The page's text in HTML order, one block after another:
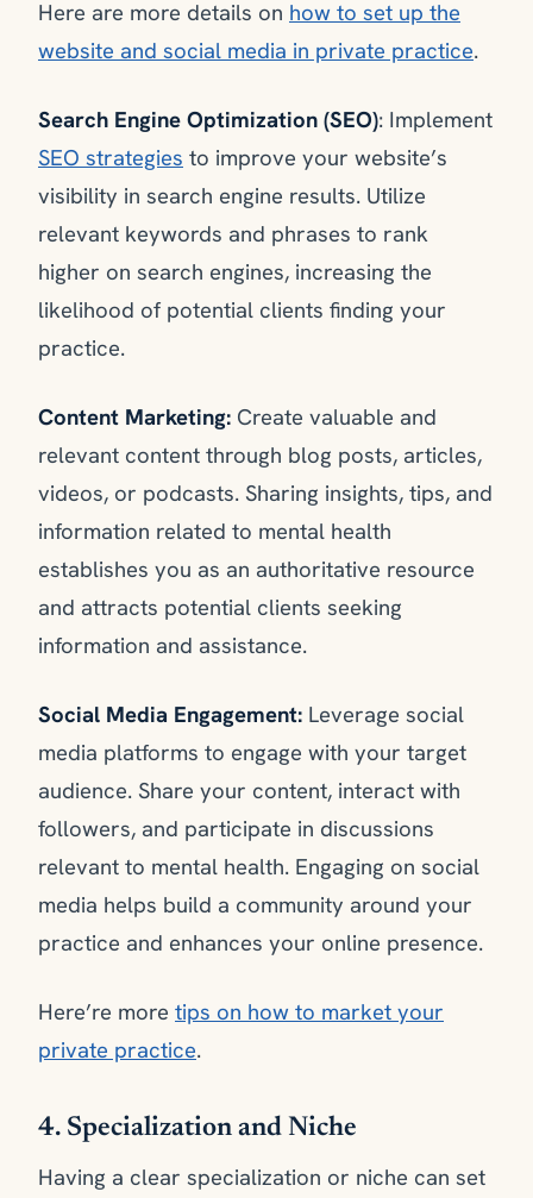
Here are more details on how to set up the
website and social media in private practice.
Search Engine Optimization (SEO): Implement
SEO strategies to improve your website’s
visibility in search engine results. Utilize
relevant keywords and phrases to rank
higher on search engines, increasing the
likelihood of potential clients finding your
practice.
Content Marketing: Create valuable and
relevant content through blog posts, articles,
videos, or podcasts. Sharing insights, tips, and
information related to mental health
establishes you as an authoritative resource
and attracts potential clients seeking
information and assistance.
Social Media Engagement: Leverage social
media platforms to engage with your target
audience. Share your content, interact with
followers, and participate in discussions
relevant to mental health. Engaging on social
media helps build a community around your
practice and enhances your online presence.
Here’re more tips on how to market your
private practice.
4. Specialization and Niche
Having a clear specialization or niche can set